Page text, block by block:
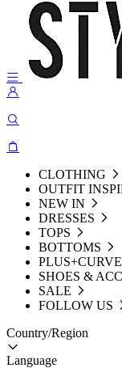
CLOTHING
OUTFIT
NEW IN
DRESSES
TOPS
BOTTOMS
PLUS+CURVE
SHOES &
SALE
FOLLOW US
Country/Region
Language